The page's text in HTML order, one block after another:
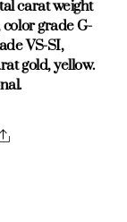
carat weight
grade G-
VS-SI,
gold, yellow.
Share